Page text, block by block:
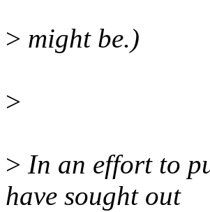
> might be.)
>
> In an effort to
have sought out